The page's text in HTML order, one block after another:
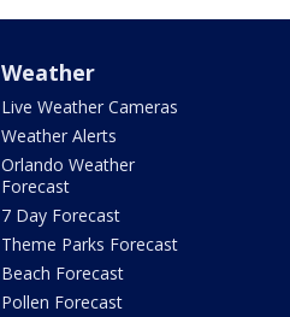
Weather
Live Weather Cameras
Weather Alerts
Orlando Weather
Forecast
7 Day Forecast
Theme Parks Forecast
Beach Forecast
Pollen Forecast